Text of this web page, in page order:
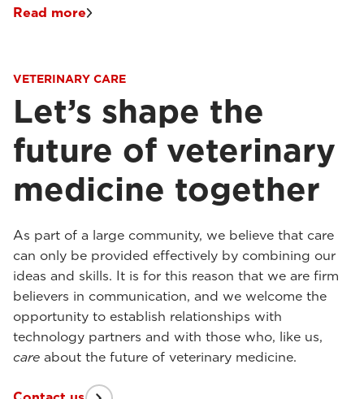
Read more
VETERINARY CARE
Let’s shape the
future of veterinary
medicine together
As part of a large community, we believe that care
can only be provided effectively by combining our
ideas and skills. It is for this reason that we are firm
believers in communication, and we welcome the
opportunity to establish relationships with
technology partners and with those who, like us,
care about the future of veterinary medicine.